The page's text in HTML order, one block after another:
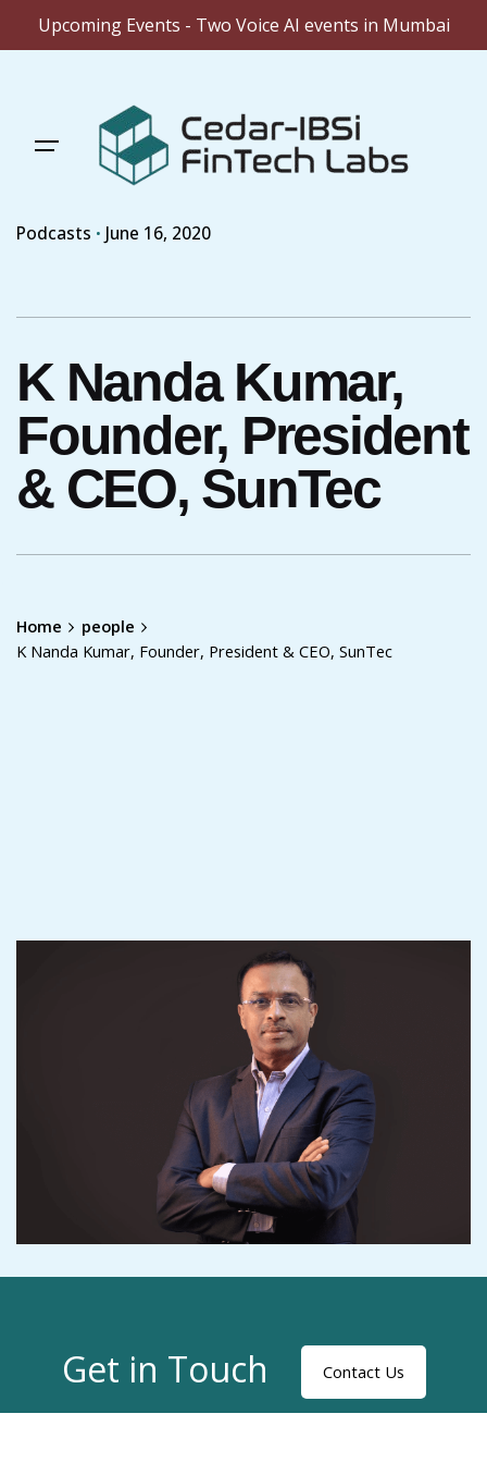
Upcoming Events - Two Voice AI events in Mumbai
Podcasts June 16, 2020
K Nanda Kumar,
Founder, President
& CEO, SunTec
Home
people
K Nanda Kumar, Founder, President & CEO, SunTec
Get in Touch Contact Us